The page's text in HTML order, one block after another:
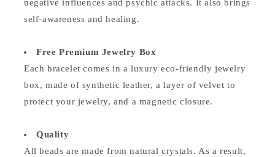
negative influences and psychic attacks. It also brings
self-awareness and healing.
Free Premium Jewelry Box
Each bracelet comes in a luxury eco-friendly jewelry
box, made of synthetic leather, a layer of velvet to
protect your jewelry, and a magnetic closure.
Quality
All beads are made from natural crystals. As a result,